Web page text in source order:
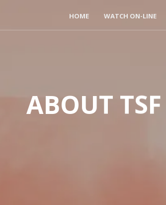
HOME WATCH ON-LINE
ABOUT TSF